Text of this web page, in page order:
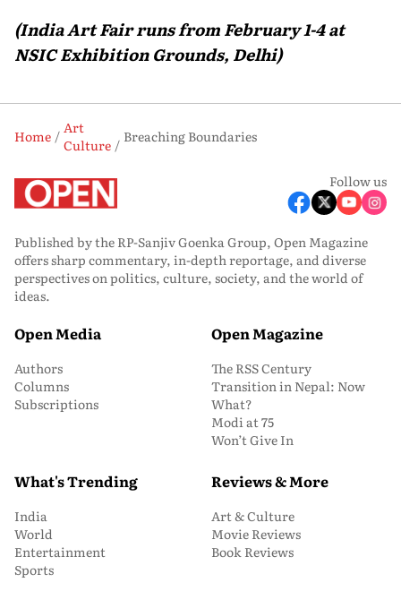
(India Art Fair runs from February 1-4 at
NSIC Exhibition Grounds, Delhi)
Home
Art
Culture
Breaching Boundaries
Follow us
Published by the RP-Sanjiv Goenka Group, Open Magazine
offers sharp commentary, in-depth reportage, and diverse
perspectives on politics, culture, society, and the world of
ideas.
Open Media
Authors
Columns
Subscriptions
Open Magazine
The RSS Century
Transition in Nepal: Now
What?
Modi at 75
Won’t Give In
What's Trending
India
World
Entertainment
Sports
Reviews & More
Art & Culture
Movie Reviews
Book Reviews